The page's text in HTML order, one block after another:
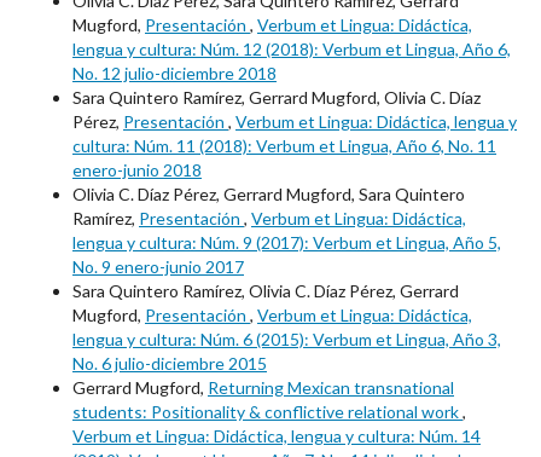
Mugford, Presentación , Verbum et Lingua: Didáctica,
lengua y cultura: Núm. 12 (2018): Verbum et Lingua, Año 6,
No. 12 julio-diciembre 2018
Sara Quintero Ramírez, Gerrard Mugford, Olivia C. Díaz
Pérez, Presentación , Verbum et Lingua: Didáctica, lengua y
cultura: Núm. 11 (2018): Verbum et Lingua, Año 6, No. 11
enero-junio 2018
Olivia C. Díaz Pérez, Gerrard Mugford, Sara Quintero
Ramírez, Presentación , Verbum et Lingua: Didáctica,
lengua y cultura: Núm. 9 (2017): Verbum et Lingua, Año 5,
No. 9 enero-junio 2017
Sara Quintero Ramírez, Olivia C. Díaz Pérez, Gerrard
Mugford, Presentación , Verbum et Lingua: Didáctica,
lengua y cultura: Núm. 6 (2015): Verbum et Lingua, Año 3,
No. 6 julio-diciembre 2015
Gerrard Mugford, Returning Mexican transnational
students: Positionality & conflictive relational work,
Verbum et Lingua: Didáctica, lengua y cultura: Núm. 14